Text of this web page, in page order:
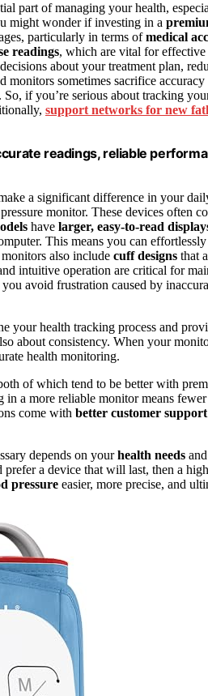
part of managing your health,
might wonder if investing in a
particularly in terms ofmedical
readings, which are vital for effective
about your treatment plan,
monitors sometimes sacrifice
if you’re serious about tracking
support networks for new
readings, reliable
a significant difference in your
monitor. These devices often
have larger, easy-to-read
This means you can
also include cuff designs that
intuitive operation are critical for
avoid frustration caused by
your health tracking process and
about consistency. When your
health monitoring.
of which tend to be better with
a more reliable monitor means
come with better customer
depends on yourhealth needs
a device that will last, then a
pressure easier, more precise, and